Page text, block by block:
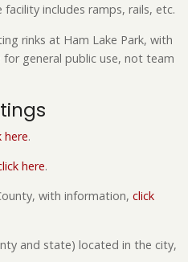
includes ramps, rails, etc.
rinks at Ham Lake Park, with
for general public use, not team
here.
here.
with information, click
and state) located in the city,